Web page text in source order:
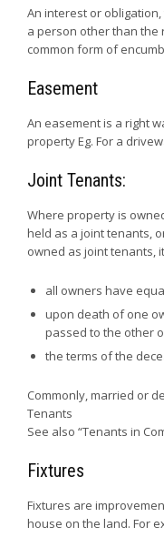
An interest or
a person other than the
common form of
Easement
An easement is a right
property Eg. For a
Joint Tenants:
Where property is
held as a joint tenants,
owned as joint tenants,
all owners have
upon death of one
passed to the other
the terms of the
Commonly, married or
Tenants
See also “Tenants in
Fixtures
Fixtures are
house on the land. For